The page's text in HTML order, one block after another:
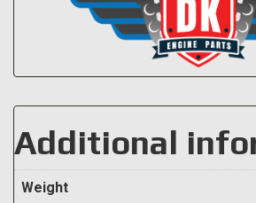
Additional
Weight